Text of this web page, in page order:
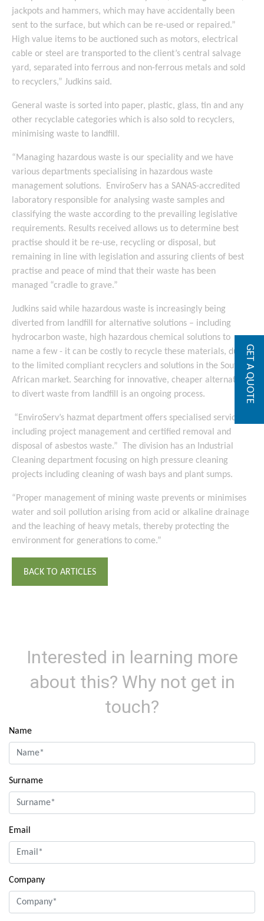
jackpots and hammers, which may have accidentally been
sent to the surface, but which can be re-used or repaired.”
High value items to be auctioned such as motors, electrical
cable or steel are transported to the client’s central salvage
yard, separated into ferrous and non-ferrous metals and sold
to recyclers,” Judkins said.
General waste is sorted into paper, plastic, glass, tin and any
other recyclable categories which is also sold to recyclers,
minimising waste to landfill.
“Managing hazardous waste is our speciality and we have
various departments specialising in hazardous waste
management solutions. EnviroServ has a SANAS-accredited
laboratory responsible for analysing waste samples and
classifying the waste according to the prevailing legislative
requirements. Results received allows us to determine best
practise should it be re-use, recycling or disposal, but
remaining in line with legislation and assuring clients of best
practise and peace of mind that their waste has been
managed “cradle to grave.”
Judkins said while hazardous waste is increasingly being
diverted from landfill for alternative solutions – including
hydrocarbon waste, high hazardous chemical solutions to
name a few - it can be costly to recycle these materials, due
to the limited compliant recyclers and solutions in the South
African market. Searching for innovative, cheaper alternatives
to divert waste from landfill is an ongoing process.
“EnviroServ’s hazmat department offers specialised services
including project management and certified removal and
disposal of asbestos waste.” The division has an Industrial
Cleaning department focusing on high pressure cleaning
projects including cleaning of wash bays and plant sumps.
“Proper management of mining waste prevents or minimises
water and soil pollution arising from acid or alkaline drainage
and the leaching of heavy metals, thereby protecting the
environment for generations to come.”
BACK TO ARTICLES
Interested in learning more
about this? Why not get in
touch?
Name
Surname
Email
Company
GET A QUOTE